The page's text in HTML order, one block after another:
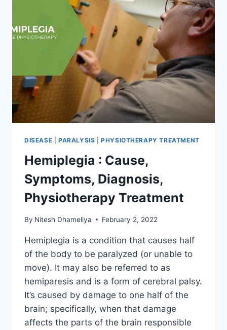
DISEASE PARALYSIS |PHYSIOTHERAPY TREATMENT
Hemiplegia : Cause,
Symptoms, Diagnosis,
Physiotherapy Treatment
By Nitesh Dhameliya February 2, 2022
Hemiplegia is a condition that causes half
of the body to be paralyzed (or unable to
move). It may also be referred to as
hemiparesis and is a form of cerebral palsy.
It’s caused by damage to one half of the
brain; specifically, when that damage
affects the parts of the brain responsible